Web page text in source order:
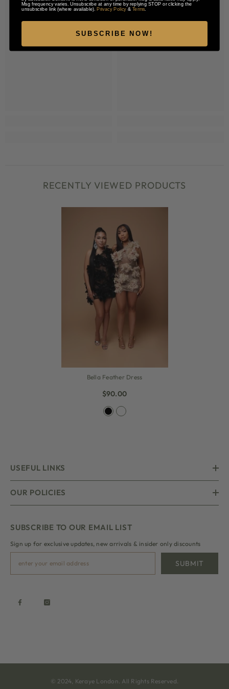
RECENTLY VIEWED PRODUCTS
Bella Feather Dress
$90.00
USEFUL LINKS
OUR POLICIES
SUBSCRIBE TO OUR EMAIL LIST
Sign up for exclusive updates, new arrivals & insider only discounts
SUBMIT
© 2024, Keraye London. All Rights Reserved.
Msg frequency varies. Unsubscribe at any time by replying STOP or clicking the
unsubscribe link (where available).Privacy Policy& Terms
SUBSCRIBE NOW!